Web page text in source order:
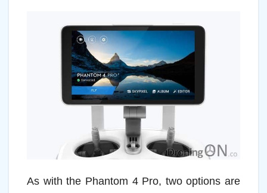
As with the Phantom 4 Pro, two options are